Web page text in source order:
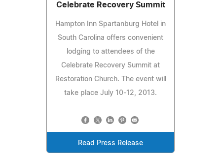
Celebrate Recovery Summit
Hampton Inn Spartanburg Hotel in
South Carolina offers convenient
lodging to attendees of the
Celebrate Recovery Summit at
Restoration Church. The event will
take place July 10-12, 2013.
Read Press Release